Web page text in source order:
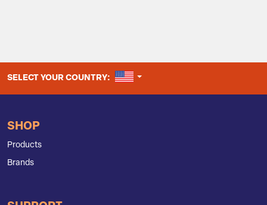
SELECT YOUR COUNTRY: UNITED STATES
SHOP
Products
Brands